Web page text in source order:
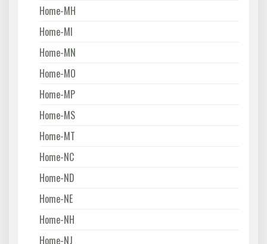
Home-MH
Home-MI
Home-MN
Home-MO
Home-MP
Home-MS
Home-MT
Home-NC
Home-ND
Home-NE
Home-NH
Home-NJ